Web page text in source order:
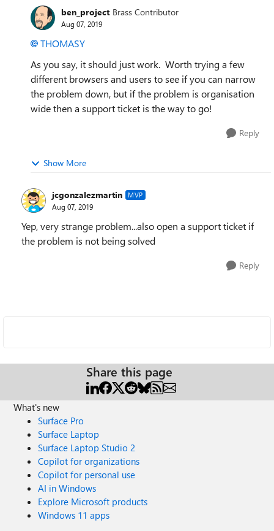
ben_project Brass Contributor
Aug 07, 2019
THOMASY
As you say, it should just work. Worth trying a few
different browsers and users to see if you can narrow
the problem down, but if the problem is organisation
wide then a support ticket is the way to go!
Reply
Show More
jcgonzalezmartin MVP
Aug 07, 2019
Yep, very strange problem...also open a support ticket if
the problem is not being solved
Reply
Share this page
What's new
Surface Pro
Surface Laptop
Surface Laptop Studio 2
Copilot for organizations
Copilot for personal use
AI in Windows
Explore Microsoft products
Windows 11 apps